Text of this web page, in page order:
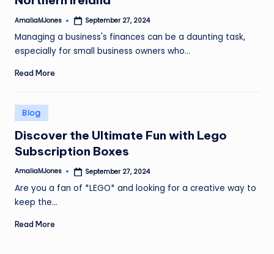
Posted
AmaliaMJones September 27, 2024
Managing a business's finances can be a daunting task,
especially for small business owners who…
Read More
Posted
in
Blog
Discover the Ultimate Fun with Lego
Subscription Boxes
Posted
AmaliaMJones September 27, 2024
Are you a fan of *LEGO* and looking for a creative way to
keep the…
Read More